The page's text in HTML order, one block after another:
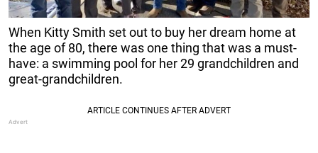
When Kitty Smith set out to buy her dream home at
the age of 80, there was one thing that was a must-
have: a swimming pool for her 29 grandchildren and
great-grandchildren.